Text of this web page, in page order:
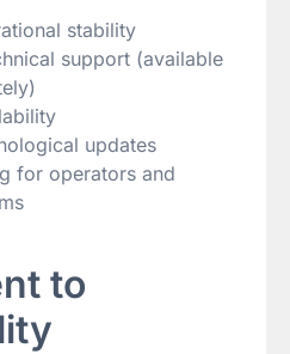
stability
support (available
updates
for operators and
to